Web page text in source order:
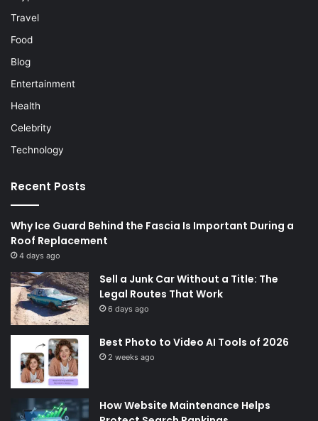
Travel
Food
Blog
Entertainment
Health
Celebrity
Technology
Recent Posts
Why Ice Guard Behind the Fascia Is Important During a
Roof Replacement
4 days ago
Sell a Junk Car Without a Title: The
Legal Routes That Work
6 days ago
Best Photo to Video AI Tools of 2026
2 weeks ago
How Website Maintenance Helps